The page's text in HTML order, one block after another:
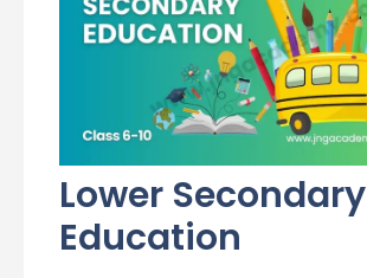
Lower Secondary
Education